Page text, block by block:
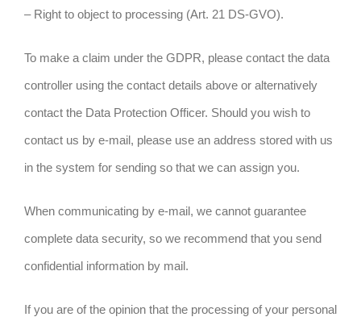
– Right to object to processing (Art. 21 DS-GVO).
To make a claim under the GDPR, please contact the data
controller using the contact details above or alternatively
contact the Data Protection Officer. Should you wish to
contact us by e-mail, please use an address stored with us
in the system for sending so that we can assign you.
When communicating by e-mail, we cannot guarantee
complete data security, so we recommend that you send
confidential information by mail.
If you are of the opinion that the processing of your personal